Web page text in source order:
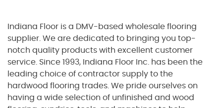
Indiana Floor is a DMV-based wholesale flooring
supplier. We are dedicated to bringing you top-
notch quality products with excellent customer
service. Since 1993, Indiana Floor Inc. has been the
leading choice of contractor supply to the
hardwood flooring trades. We pride ourselves on
having a wide selection of unfinished and wood